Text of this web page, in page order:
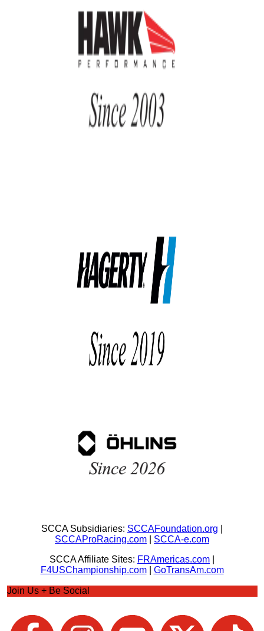
SCCA Subsidiaries: SCCAFoundation.org
SCCAProRacing.com
SCCA-e.com
SCCA Affiliate Sites: FRAmericas.com
F4USChampionship.com| GoTransAm.com
Join Us + Be Social